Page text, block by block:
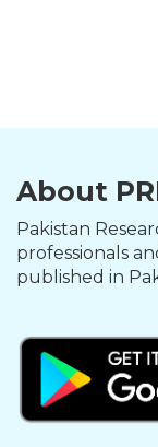
About
Pakistan
professionals
published in